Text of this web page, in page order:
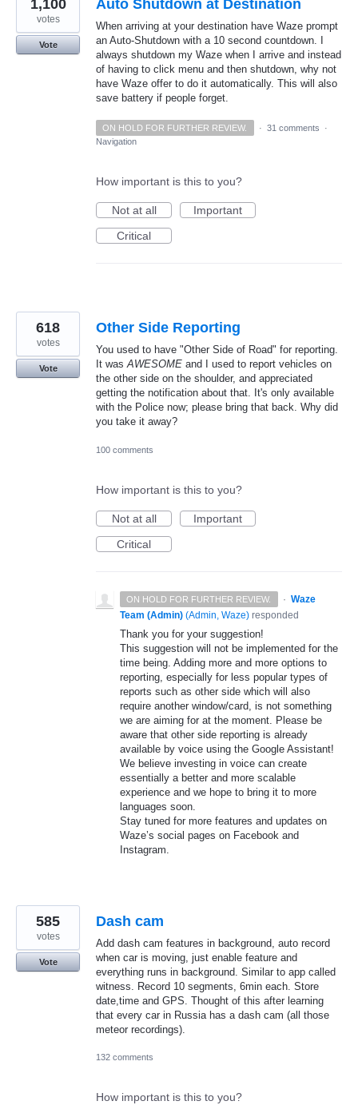
Auto Shutdown at Destination
When arriving at your destination have Waze prompt
an Auto-Shutdown with a 10 second countdown. I
always shutdown my Waze when I arrive and instead
of having to click menu and then shutdown, why not
have Waze offer to do it automatically. This will also
save battery if people forget.
1,100
votes
Vote
ON HOLD FOR FURTHER REVIEW. · 31 comments
·
Navigation
How important is this to you?
Not at all
Important
Critical
Other Side Reporting
You used to have "Other Side of Road" for reporting.
It wasAWESOME and I used to report vehicles on
the other side on the shoulder, and appreciated
getting the notification about that. It's only available
with the Police now; please bring that back. Why did
you take it away?
618
votes
Vote
100 comments
How important is this to you?
Not at all
Important
Critical
ON HOLD FOR FURTHER REVIEW. · Waze
Team (Admin) (Admin, Waze) responded
Thank you for your suggestion!
This suggestion will not be implemented for the
time being. Adding more and more options to
reporting, especially for less popular types of
reports such as other side which will also
require another window/card, is not something
we are aiming for at the moment. Please be
aware that other side reporting is already
available by voice using the Google Assistant!
We believe investing in voice can create
essentially a better and more scalable
experience and we hope to bring it to more
languages soon.
Stay tuned for more features and updates on
Waze’s social pages on Facebook and
Instagram.
Dash cam
Add dash cam features in background, auto record
when car is moving, just enable feature and
everything runs in background. Similar to app called
witness. Record 10 segments, 6min each. Store
date,time and GPS. Thought of this after learning
that every car in Russia has a dash cam (all those
meteor recordings).
585
votes
Vote
132 comments
How important is this to you?